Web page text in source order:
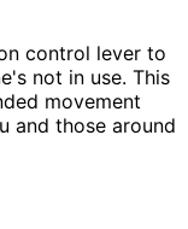
control lever to
not in use. This
movement
and those around